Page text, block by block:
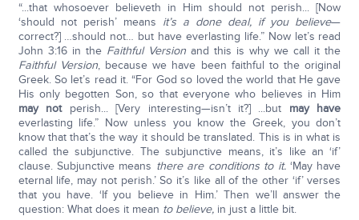
“...that whosoever believeth in Him should not perish... [Now
‘should not perish’ means it’s a done deal, if you believe—
correct?] …should not… but have everlasting life.” Now let’s read
John 3:16 in the Faithful Versionand this is why we call it the
Faithful Version, because we have been faithful to the original
Greek. So let’s read it. “For God so loved the world that He gave
His only begotten Son, so that everyone who believes in Him
may notperish... [Very interesting—isn’t it?] ...but may have
everlasting life.” Now unless you know the Greek, you don’t
know that that’s the way it should be translated. This is in what is
called the subjunctive. The subjunctive means, it’s like an ‘if’
clause. Subjunctive means there are conditions to it.‘May have
eternal life, may not perish.’ So it’s like all of the other ‘if’ verses
that you have. ‘If you believe in Him.’ Then we’ll answer the
question: What does it mean to believe,in just a little bit.